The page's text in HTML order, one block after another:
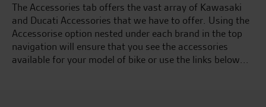
The Accessories tab offers the vast array of Kawasaki
and Ducati Accessories that we have to offer. Using the
Accessorise option nested under each brand in the top
navigation will ensure that you see the accessories
available for your model of bike or use the links below...